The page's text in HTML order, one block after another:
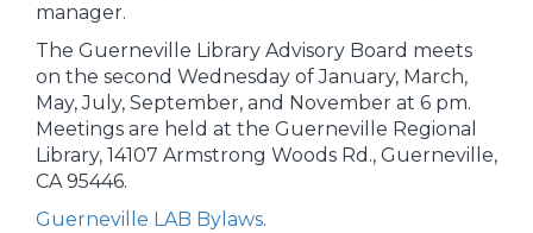
manager.
The Guerneville Library Advisory Board meets
on the second Wednesday of January, March,
May, July, September, and November at 6 pm.
Meetings are held at the Guerneville Regional
Library, 14107 Armstrong Woods Rd., Guerneville,
CA 95446.
Guerneville LAB Bylaws.